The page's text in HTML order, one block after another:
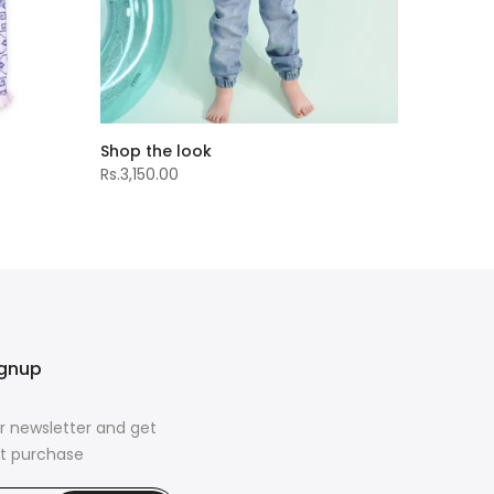
Shop the look
Rs.3,150.00
newsletter and get
purchase